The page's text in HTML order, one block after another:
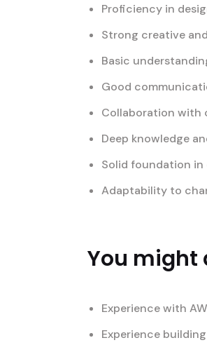
Proficiency in
Strong creative
Basic
Good
Collaboration with
Deep knowledge
Solid foundation
Adaptability to
You might
Experience with
Experience